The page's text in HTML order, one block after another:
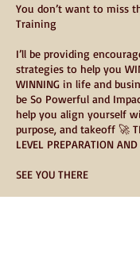
You don’t want to miss
Training
I’ll be providing
strategies to help you
WINNING in life and
be So Powerful and
help you align yourself
purpose, and takeoff 🚀
LEVEL PREPARATION
SEE YOU THERE